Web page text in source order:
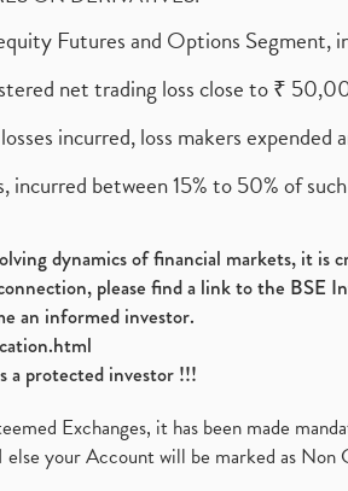
Futures and Options Segment,
net trading loss close to ₹
incurred, loss makers
between 15% to 50% of
dynamics of financial markets, it
please find a link to the BSE
an informed investor.
a protected investor !!!
Exchanges, it has been made
your Account will be marked as